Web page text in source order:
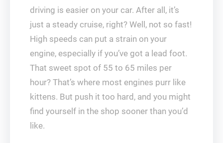
driving is easier on your car. After all, it’s
just a steady cruise, right? Well, not so fast!
High speeds can put a strain on your
engine, especially if you’ve got a lead foot.
That sweet spot of 55 to 65 miles per
hour? That’s where most engines purr like
kittens. But push it too hard, and you might
find yourself in the shop sooner than you’d
like.